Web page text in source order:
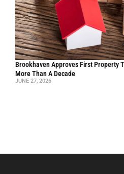
Brookhaven Approves First Property
More Than A Decade
JUNE 27, 2026